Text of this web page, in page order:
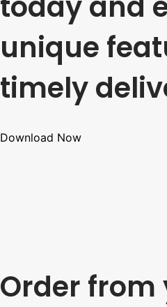
unique
timely
Download Now
Order